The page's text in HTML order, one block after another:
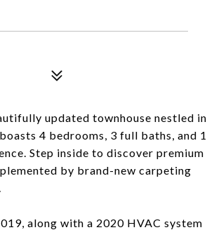
updated townhouse nestled in
4 bedrooms, 3 full baths, and 1
Step inside to discover premium
by brand-new carpeting
along with a 2020 HVAC system